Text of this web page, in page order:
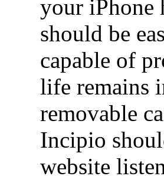
your iPhone
should be
capable of
life remains
removable
Incipio
website